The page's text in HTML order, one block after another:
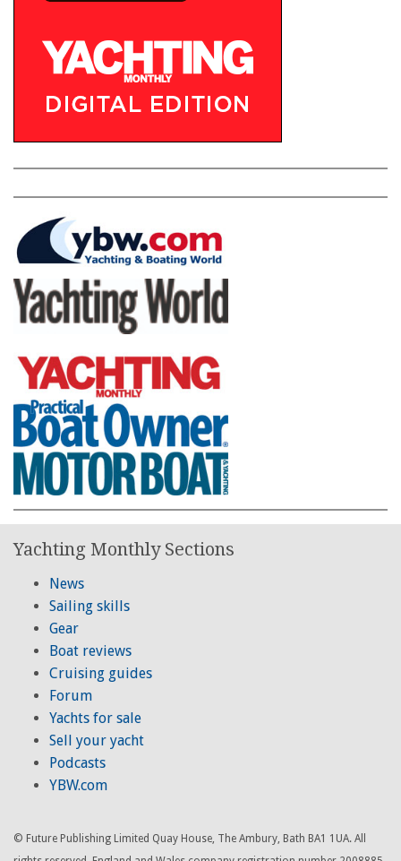
Yachting Monthly Sections
News
Sailing skills
Gear
Boat reviews
Cruising guides
Forum
Yachts for sale
Sell your yacht
Podcasts
YBW.com
© Future Publishing Limited Quay House, The Ambury, Bath BA1 1UA. All